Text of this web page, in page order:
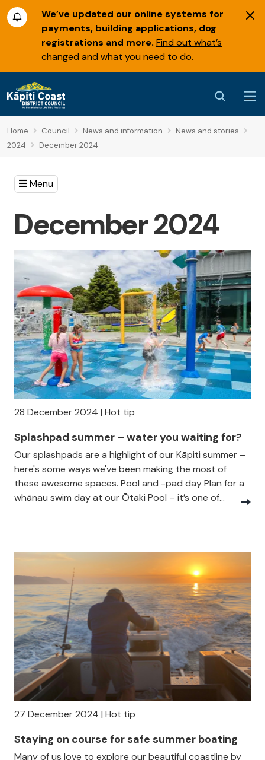
We’ve updated our online systems for
payments, building applications, dog
registrations and more. Find out what’s
changed and what you need to do.
Home Council News and information
News and stories
2024
December 2024
Menu
December 2024
28 December 2024 | Hot tip
Splashpad summer – water you waiting for?
Our splashpads are a highlight of our Kāpiti summer –
here's some ways we've been making the most of
these awesome spaces. Pool and -pad day Plan for a
whānau swim day at our Ōtaki Pool – it’s one of...
27 December 2024 | Hot tip
Staying on course for safe summer boating
Many of us love to explore our beautiful coastline by